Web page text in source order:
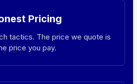
Pricing
tactics. The price we quote is
price you pay.